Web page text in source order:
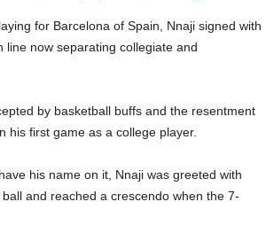
for Barcelona of Spain, Nnaji signed with
line now separating collegiate and
by basketball buffs and the resentment
his first game as a college player.
his name on it, Nnaji was greeted with
and reached a crescendo when the 7-